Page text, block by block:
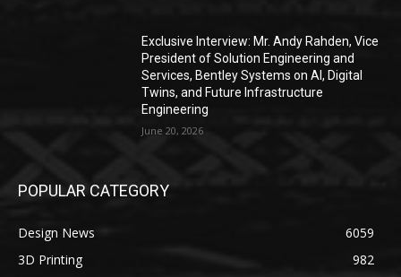
Exclusive Interview: Mr. Andy Rahden, Vice
President of Solution Engineering and
Services, Bentley Systems on AI, Digital
Twins, and Future Infrastructure
Engineering
June 20, 2026
POPULAR CATEGORY
Design News
6059
3D Printing
982